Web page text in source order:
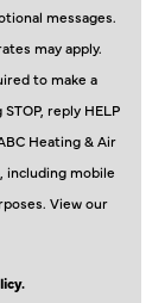
messages.
may apply.
to make a
reply HELP
Heating & Air
including mobile
View our